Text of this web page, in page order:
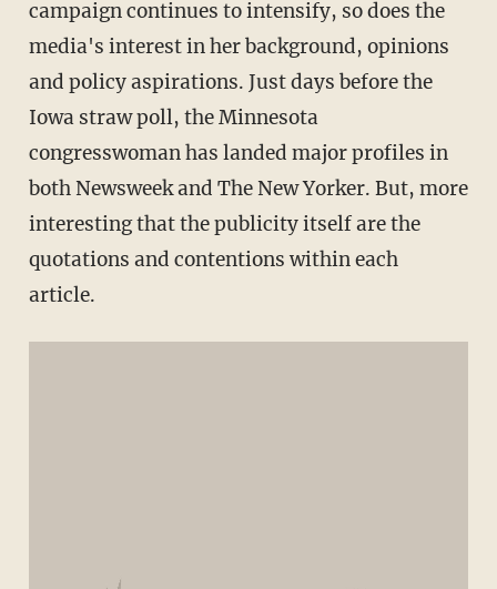
campaign continues to intensify, so does the
media's interest in her background, opinions
and policy aspirations. Just days before the
Iowa straw poll, the Minnesota
congresswoman has landed major profiles in
both Newsweek and The New Yorker. But, more
interesting that the publicity itself are the
quotations and contentions within each
article.